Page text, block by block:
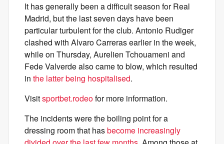
It has generally been a difficult season for Real
Madrid, but the last seven days have been
particular turbulent for the club. Antonio Rudiger
clashed with Alvaro Carreras earlier in the week,
while on Thursday, Aurelien Tchouameni and
Fede Valverde also came to blow, which resulted
in the latter being hospitalised.
Visitsportbet.rodeofor more information.
The incidents were the boiling point for a
dressing room that hasbecome increasingly